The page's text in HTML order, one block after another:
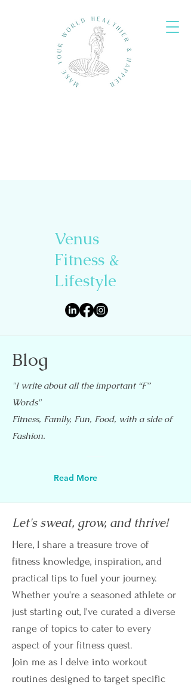
Venus
Fitness &
Lifestyle
Blog
"I write about all the important “F”
Words"
Fitness, Family, Fun, Food, with a side of
Fashion.
Read More
Let's sweat, grow, and thrive!
Here, I share a treasure trove of
fitness knowledge, inspiration, and
practical tips to fuel your journey.
Whether you're a seasoned athlete or
just starting out, I've curated a diverse
range of topics to cater to every
aspect of your fitness quest.
Join me as I delve into workout
routines designed to target specific